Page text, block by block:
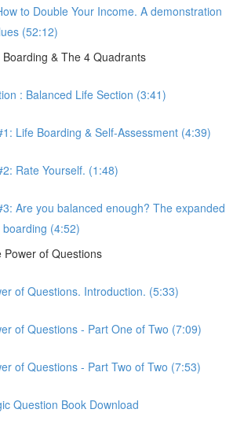
to Double Your Income. A demonstration
(52:12)
& The 4 Quadrants
: Balanced Life Section (3:41)
Life Boarding & Self-Assessment (4:39)
Rate Yourself. (1:48)
Are you balanced enough? The expanded
(4:52)
Power of Questions
of Questions. Introduction. (5:33)
of Questions - Part One of Two (7:09)
of Questions - Part Two of Two (7:53)
Question Book Download